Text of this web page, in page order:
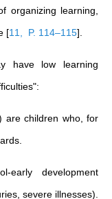
organizing learning,
[11, P. 114–115]
have low learning
are children who, for
early development
severe illnesses).